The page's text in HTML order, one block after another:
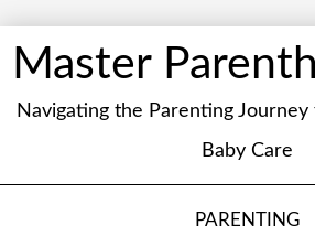
Master
Navigating the Parenting
Baby Care
PARENTING